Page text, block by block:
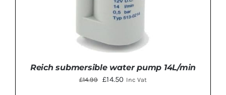
Reich submersible water pump 14L/min
£14.99
Original
£14.50Current
Inc Vat